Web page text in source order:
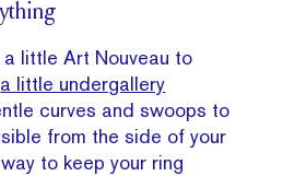
little Art Nouveau to
a little undergallery
curves and swoops to
from the side of your
to keep your ring